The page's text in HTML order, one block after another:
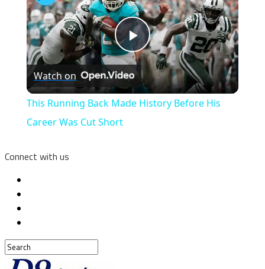
Play
Video
Watch on
This Running Back Made History Before His
Career Was Cut Short
Connect with us